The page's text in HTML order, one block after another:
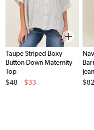
Taupe Striped Boxy
Button Down Maternity
Top
Original Price
$48
$33
$82